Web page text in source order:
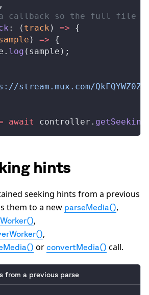
,
callback so the full file
: ( track ) => {
) => {
. log ( sample );
stream.mux.com/
await controller .
hints
seeking hints from a previous
them to a new parseMedia(),
,
,
or convertMedia() call.
from a previous parse